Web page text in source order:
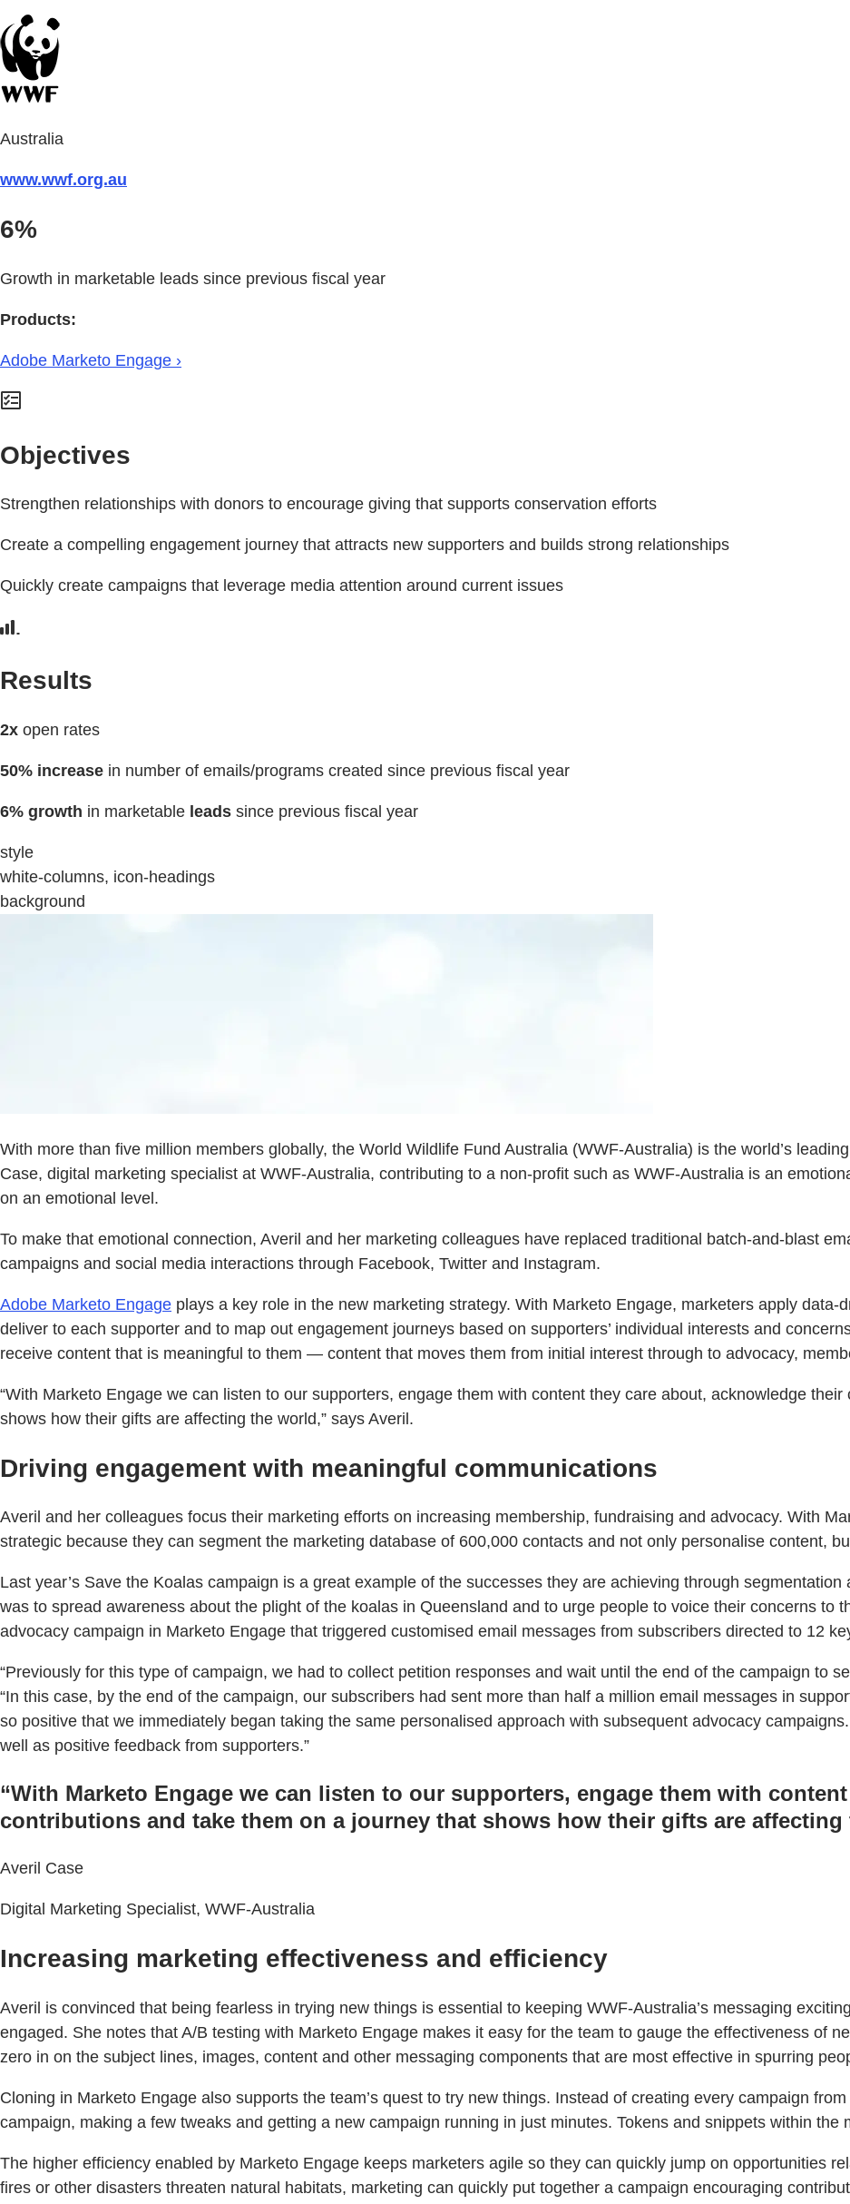
Australia
www.wwf.org.au
6%
Growth in marketable leads since previous fiscal year
Products:
Adobe Marketo Engage ›
Objectives
Strengthen relationships with donors to encourage giving that supports conservation efforts
Create a compelling engagement journey that attracts new supporters and builds strong relationships
Quickly create campaigns that leverage media attention around current issues
Results
2x open rates
50% increase in number of emails/programs created since previous fiscal year
6% growth in marketable leads since previous fiscal year
style
white-columns, icon-headings
background
With more than five million members globally, the World Wildlife Fund Australia (WWF-Australia) is the world’s
Case, digital marketing specialist at WWF-Australia, contributing to a non-profit such as WWF-Australia is an
on an emotional level.
To make that emotional connection, Averil and her marketing colleagues have replaced traditional batch-and-blast
campaigns and social media interactions through Facebook, Twitter and Instagram.
Adobe Marketo Engage plays a key role in the new marketing strategy. With Marketo Engage, marketers apply
deliver to each supporter and to map out engagement journeys based on supporters’ individual interests and
receive content that is meaningful to them — content that moves them from initial interest through to advocacy,
“With Marketo Engage we can listen to our supporters, engage them with content they care about, acknowledge
shows how their gifts are affecting the world,” says Averil.
Driving engagement with meaningful communications
Averil and her colleagues focus their marketing efforts on increasing membership, fundraising and advocacy. With
strategic because they can segment the marketing database of 600,000 contacts and not only personalise content,
Last year’s Save the Koalas campaign is a great example of the successes they are achieving through
was to spread awareness about the plight of the koalas in Queensland and to urge people to voice their concerns to
advocacy campaign in Marketo Engage that triggered customised email messages from subscribers directed to 12
“Previously for this type of campaign, we had to collect petition responses and wait until the end of the campaign to
“In this case, by the end of the campaign, our subscribers had sent more than half a million email messages in
so positive that we immediately began taking the same personalised approach with subsequent advocacy
well as positive feedback from supporters.”
“With Marketo Engage we can listen to our supporters, engage them with
contributions and take them on a journey that shows how their gifts are affecting
Averil Case
Digital Marketing Specialist, WWF-Australia
Increasing marketing effectiveness and efficiency
Averil is convinced that being fearless in trying new things is essential to keeping WWF-Australia’s messaging
engaged. She notes that A/B testing with Marketo Engage makes it easy for the team to gauge the effectiveness of
zero in on the subject lines, images, content and other messaging components that are most effective in spurring
Cloning in Marketo Engage also supports the team’s quest to try new things. Instead of creating every campaign
campaign, making a few tweaks and getting a new campaign running in just minutes. Tokens and snippets within the
The higher efficiency enabled by Marketo Engage keeps marketers agile so they can quickly jump on opportunities
fires or other disasters threaten natural habitats, marketing can quickly put together a campaign encouraging